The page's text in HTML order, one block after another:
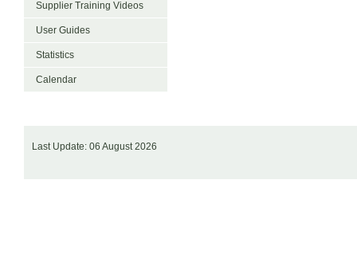
Supplier Training Videos
User Guides
Statistics
Calendar
Last Update: 06 August 2026